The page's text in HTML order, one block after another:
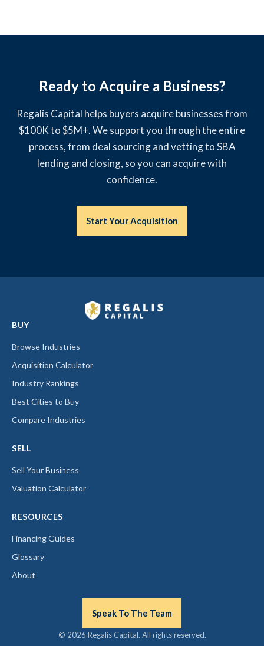
Ready to Acquire a Business?
Regalis Capital helps buyers acquire businesses from
$100K to $5M+. We support you through the entire
process, from deal sourcing and vetting to SBA
lending and closing, so you can acquire with
confidence.
Start Your Acquisition
BUY
Browse Industries
Acquisition Calculator
Industry Rankings
Best Cities to Buy
Compare Industries
SELL
Sell Your Business
Valuation Calculator
RESOURCES
Financing Guides
Glossary
About
Speak To The Team
© 2026 Regalis Capital. All rights reserved.